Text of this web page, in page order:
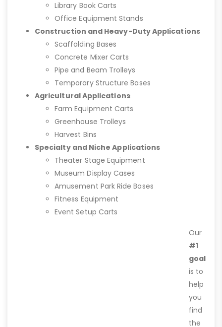
Library Book Carts
Office Equipment Stands
Construction and Heavy-Duty Applications
Scaffolding Bases
Concrete Mixer Carts
Pipe and Beam Trolleys
Temporary Structure Bases
Agricultural Applications
Farm Equipment Carts
Greenhouse Trolleys
Harvest Bins
Specialty and Niche Applications
Theater Stage Equipment
Museum Display Cases
Amusement Park Ride Bases
Fitness Equipment
Event Setup Carts
Our
#1
goal
is to
help
you
find
the